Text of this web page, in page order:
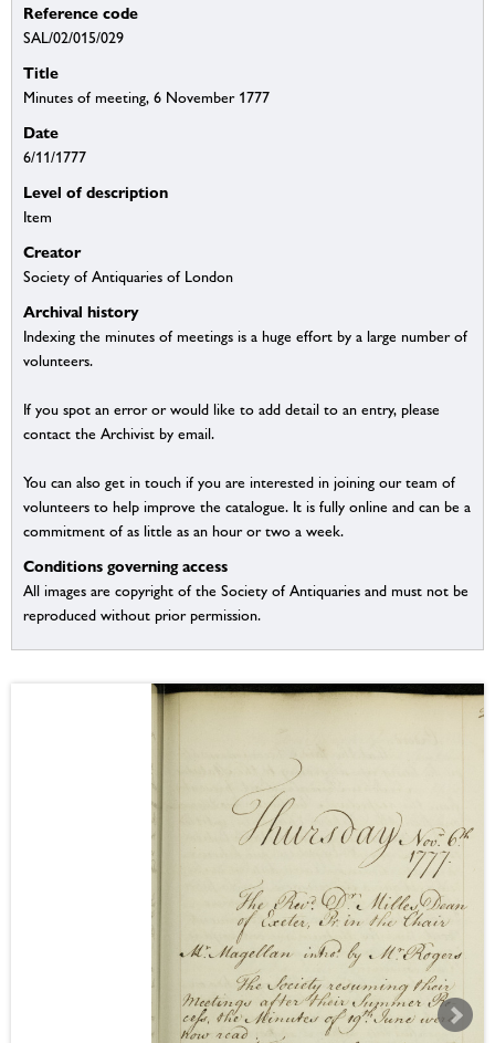
Reference code
SAL/02/015/029
Title
Minutes of meeting, 6 November 1777
Date
6/11/1777
Level of description
Item
Creator
Society of Antiquaries of London
Archival history
Indexing the minutes of meetings is a huge effort by a large number of
volunteers.
If you spot an error or would like to add detail to an entry, please
contact the Archivist by email.
You can also get in touch if you are interested in joining our team of
volunteers to help improve the catalogue. It is fully online and can be a
commitment of as little as an hour or two a week.
Conditions governing access
All images are copyright of the Society of Antiquaries and must not be
reproduced without prior permission.